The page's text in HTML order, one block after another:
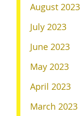
August 2023
July 2023
June 2023
May 2023
April 2023
March 2023